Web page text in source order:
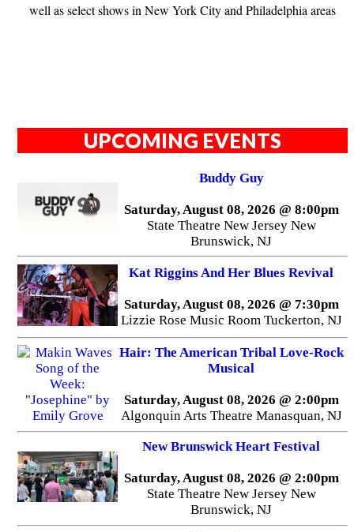
well as select shows in New York City and Philadelphia areas
UPCOMING EVENTS
Buddy Guy
Saturday, August 08, 2026 @ 8:00pm
State Theatre New Jersey New
Brunswick, NJ
Kat Riggins And Her Blues Revival
Saturday, August 08, 2026 @ 7:30pm
Lizzie Rose Music Room Tuckerton, NJ
Hair: The American Tribal Love-Rock
Musical
Saturday, August 08, 2026 @ 2:00pm
Algonquin Arts Theatre Manasquan, NJ
New Brunswick Heart Festival
Saturday, August 08, 2026 @ 2:00pm
State Theatre New Jersey New
Brunswick, NJ